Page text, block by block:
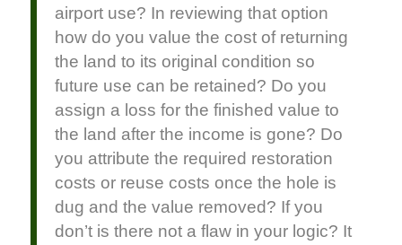
airport use? In reviewing that option
how do you value the cost of returning
the land to its original condition so
future use can be retained? Do you
assign a loss for the finished value to
the land after the income is gone? Do
you attribute the required restoration
costs or reuse costs once the hole is
dug and the value removed? If you
don’t is there not a flaw in your logic? It